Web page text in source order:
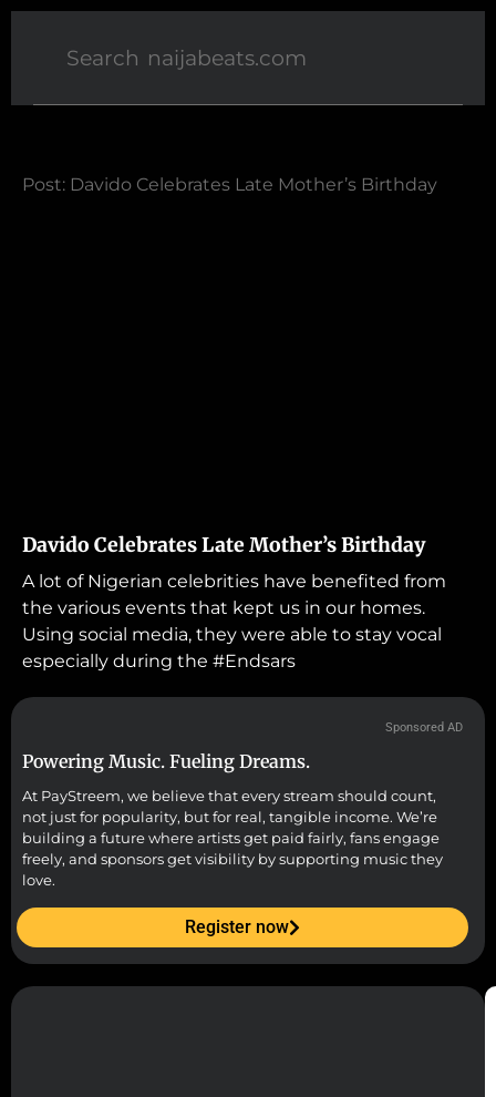
Post: Davido Celebrates Late Mother’s Birthday
Davido Celebrates Late Mother’s Birthday
A lot of Nigerian celebrities have benefited from
the various events that kept us in our homes.
Using social media, they were able to stay vocal
especially during the #Endsars
Sponsored AD
Powering Music. Fueling Dreams.
At PayStreem, we believe that every stream should count,
not just for popularity, but for real, tangible income. We’re
building a future where artists get paid fairly, fans engage
freely, and sponsors get visibility by supporting music they
love.
Register now